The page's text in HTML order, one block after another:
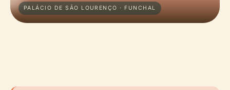
PALÁCIO DE SÃO LOURENÇO · FUNCHAL